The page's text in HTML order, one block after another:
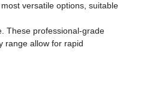
versatile options, suitable
These professional-grade
range allow for rapid